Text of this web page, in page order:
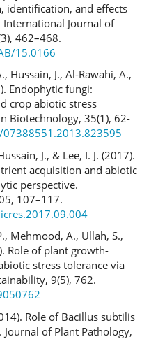
identification, and effects
Journal of
462–468.
15.0166
Hussain, J., Al-Rawahi, A.,
Endophytic fungi:
crop abiotic stress
Biotechnology, 35(1), 62-
J., & Lee, I. J. (2017).
acquisition and abiotic
perspective.
107–117.
Mehmood, A., Ullah, S.,
Role of plant growth-
stress tolerance via
9(5), 762.
Role of Bacillus subtilis
of Plant Pathology,